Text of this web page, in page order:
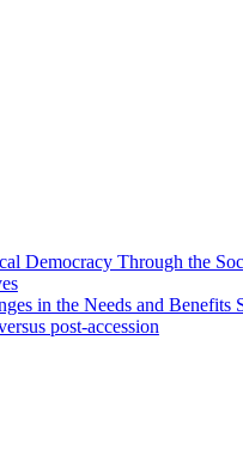
Democracy Through the
in the Needs and
post-accession